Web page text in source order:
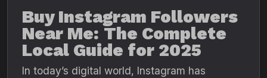
Buy Instagram Followers
Near Me: The Complete
Local Guide for 2025
In today’s digital world, Instagram has